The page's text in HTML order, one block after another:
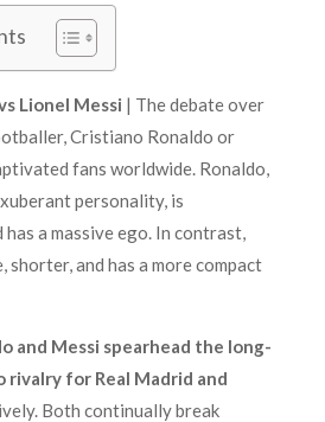
Lionel Messi | The debate over
Cristiano Ronaldo or
fans worldwide. Ronaldo,
personality, is
a massive ego. In contrast,
shorter, and has a more compact
and Messi spearhead the long-
rivalry for Real Madrid and
Both continually break